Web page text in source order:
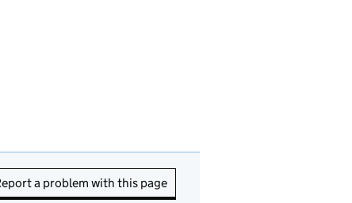
a problem with this page